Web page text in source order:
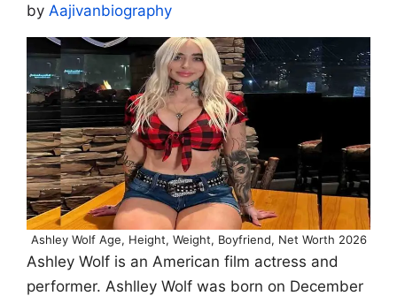
by Aajivanbiography
Ashley Wolf Age, Height, Weight, Boyfriend, Net Worth 2026
Ashley Wolf is an American film actress and
performer. Ashlley Wolf was born on December